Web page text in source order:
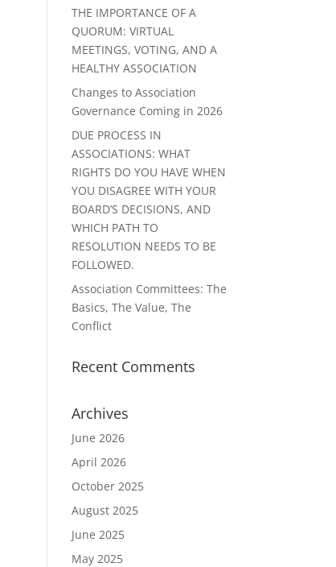
THE IMPORTANCE OF A
QUORUM: VIRTUAL
MEETINGS, VOTING, AND A
HEALTHY ASSOCIATION
Changes to Association
Governance Coming in 2026
DUE PROCESS IN
ASSOCIATIONS: WHAT
RIGHTS DO YOU HAVE WHEN
YOU DISAGREE WITH YOUR
BOARD’S DECISIONS, AND
WHICH PATH TO
RESOLUTION NEEDS TO BE
FOLLOWED.
Association Committees: The
Basics, The Value, The
Conflict
Recent Comments
Archives
June 2026
April 2026
October 2025
August 2025
June 2025
May 2025